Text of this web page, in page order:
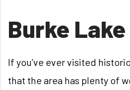
Burke
If you’ve ever visited
that the area has plenty of